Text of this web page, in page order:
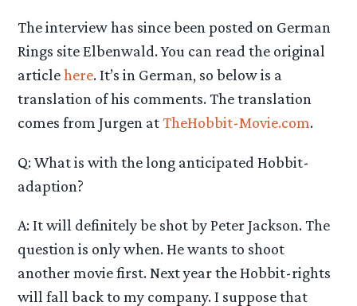
The interview has since been posted on German
Rings site Elbenwald. You can read the original
articlehere. It’s in German, so below is a
translation of his comments. The translation
comes from Jurgen atTheHobbit-Movie.com.
Q: What is with the long anticipated Hobbit-
adaption?
A: It will definitely be shot by Peter Jackson. The
question is only when. He wants to shoot
another movie first. Next year the Hobbit-rights
will fall back to my company. I suppose that